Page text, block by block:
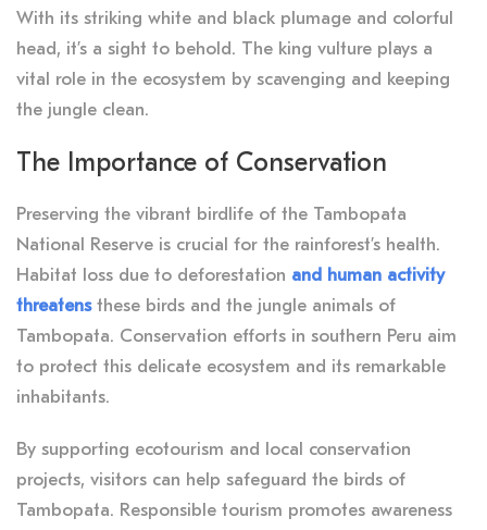
With its striking white and black plumage and colorful
head, it’s a sight to behold. The king vulture plays a
vital role in the ecosystem by scavenging and keeping
the jungle clean.
The Importance of Conservation
Preserving the vibrant birdlife of the Tambopata
National Reserve is crucial for the rainforest’s health.
Habitat loss due to deforestation and human activity
threatens these birds and the jungle animals of
Tambopata. Conservation efforts in southern Peru aim
to protect this delicate ecosystem and its remarkable
inhabitants.
By supporting ecotourism and local conservation
projects, visitors can help safeguard the birds of
Tambopata. Responsible tourism promotes awareness